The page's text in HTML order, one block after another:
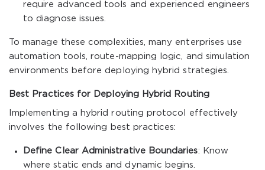
require advanced tools and experienced engineers
to diagnose issues.
To manage these complexities, many enterprises use
automation tools, route-mapping logic, and simulation
environments before deploying hybrid strategies.
Best Practices for Deploying Hybrid Routing
Implementing a hybrid routing protocol effectively
involves the following best practices:
Define Clear Administrative Boundaries: Know
where static ends and dynamic begins.